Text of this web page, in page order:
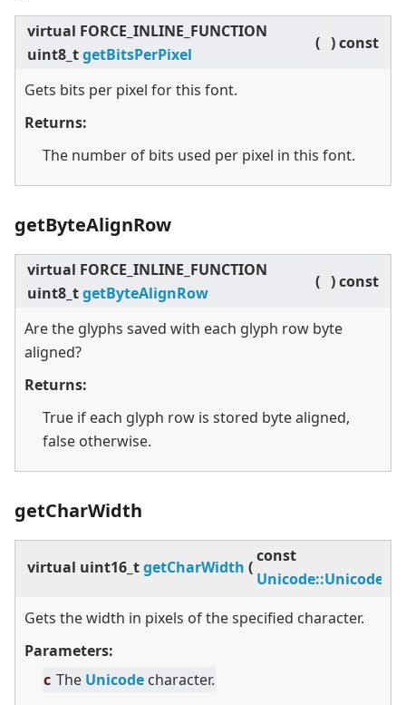
virtual FORCE_INLINE_FUNCTION
uint8_tgetBitsPerPixel
( )const
Gets bits per pixel for this font.
Returns:
The number of bits used per pixel in this font.
getByteAlignRow
virtual FORCE_INLINE_FUNCTION
uint8_tgetByteAlignRow
( )const
Are the glyphs saved with each glyph row byte
aligned?
Returns:
True if each glyph row is stored byte aligned,
false otherwise.
getCharWidth
virtual uint16_tgetCharWidth (
const
Gets the width in pixels of the specified character.
Parameters:
c The Unicode character.